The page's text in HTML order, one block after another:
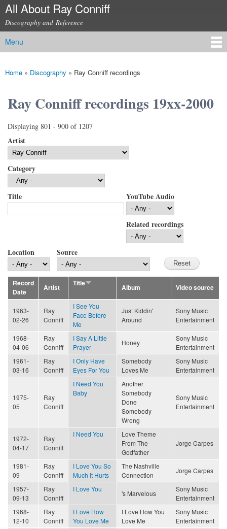
Skip to
content
All About Ray Conniff
Discography and Reference
Main menu
Menu
You are here
Home » Discography » Ray Conniff recordings
Ray Conniff recordings 19xx-2000
Displaying 801 - 900 of 1207
Artist
Category
Title YouTube Audio
Related recordings
Location Source
Record
Date
Artist
Title
Album Video source
1963-
02-26
Ray
Conniff
I See You
Face Before
Me
Just Kiddin'
Around
Sony Music
Entertainment
1968-
04-06
Ray
Conniff
I Say A Little
Prayer
Honey
Sony Music
Entertainment
1961-
03-16
Ray
Conniff
I Only Have
Eyes For You
Somebody
Loves Me
Sony Music
Entertainment
1975-
05
Ray
Conniff
I Need You
Baby
Another
Somebody
Done
Somebody
Wrong
Sony Music
Entertainment
1972-
04-17
Ray
Conniff
I Need You
Love Theme
From The
Godfather
Jorge Carpes
1981-
09
Ray
Conniff
I Love You So
Much It Hurts
The Nashville
Connection
Jorge Carpes
1957-
09-13
Ray
Conniff
I Love You
's Marvelous
Sony Music
Entertainment
1968-
12-10
Ray
Conniff
I Love How
You Love Me
I Love How You
Love Me
Sony Music
Entertainment